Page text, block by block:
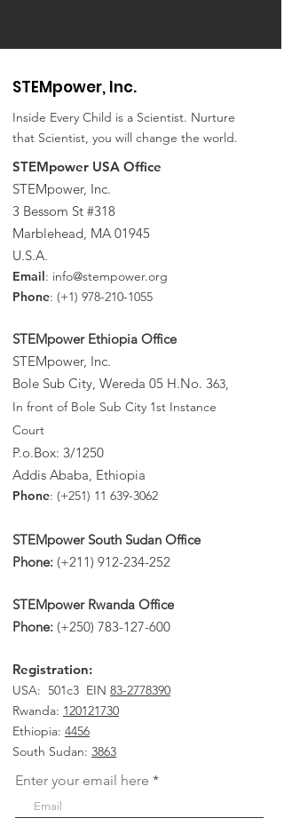
STEMpower, Inc.
Inside Every Child is a Scientist. Nurture
that Scientist, you will change the world.
STEMpower USA Office
STEMpower, Inc.
3 Bessom St #318
Marblehead, MA 01945
U.S.A.
Email: info@stempower.org
Phone: (+1) 978-210-1055
STEMpower Ethiopia Office
STEMpower, Inc.
Bole Sub City, Wereda 05 H.No. 363,
In front of Bole Sub City 1st Instance
Court
P.o.Box: 3/1250
Addis Ababa, Ethiopia
Phone: (+251) 11 639-3062
STEMpower South Sudan Office
Phone: (+211) 912-234-252
STEMpower Rwanda Office
Phone: (+250) 783-127-600
Registration:
USA: 501c3 EIN 83-2778390
Rwanda: 120121730
Ethiopia: 4456
South Sudan: 3863
Enter your email here